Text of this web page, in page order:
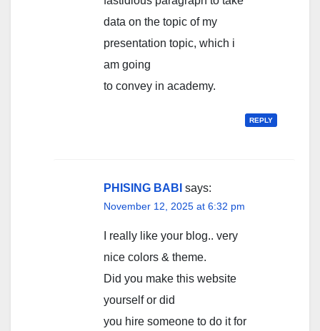
data on the topic of my
presentation topic, which i
am going
to convey in academy.
REPLY
PHISING BABI says:
November 12, 2025 at 6:32 pm
I really like your blog.. very
nice colors & theme.
Did you make this website
yourself or did
you hire someone to do it for